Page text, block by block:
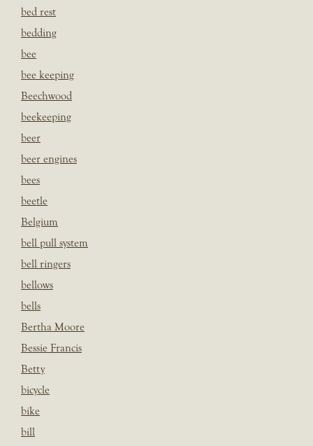
bed rest
bedding
bee
bee keeping
Beechwood
beekeeping
beer
beer engines
bees
beetle
Belgium
bell pull system
bell ringers
bellows
bells
Bertha Moore
Bessie Francis
Betty
bicycle
bike
bill